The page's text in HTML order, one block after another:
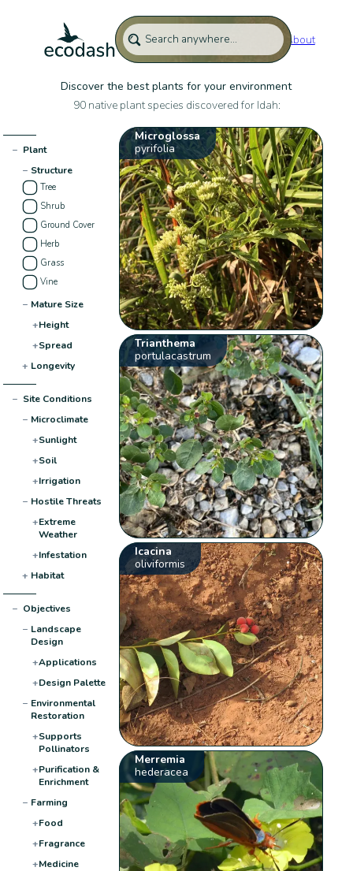
About
Discover the best plants for your environment
90 native plant species discovered for Idah:
− Plant
− Structure
Tree
Shrub
Ground Cover
Herb
Grass
Vine
− Mature Size
+Height
+Spread
+ Longevity
− Site Conditions
− Microclimate
+Sunlight
+Soil
+Irrigation
− Hostile Threats
+Extreme
Weather
+Infestation
+ Habitat
− Objectives
− Landscape
Design
+Applications
+Design Palette
− Environmental
Restoration
+Supports
Pollinators
+Purification &
Enrichment
− Farming
+Food
+Fragrance
+Medicine
Microglossa
pyrifolia
Trianthema
portulacastrum
Icacina
oliviformis
Merremia
hederacea